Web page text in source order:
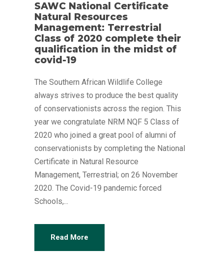
SAWC National Certificate
Natural Resources
Management: Terrestrial
Class of 2020 complete their
qualification in the midst of
covid-19
The Southern African Wildlife College
always strives to produce the best quality
of conservationists across the region. This
year we congratulate NRM NQF 5 Class of
2020 who joined a great pool of alumni of
conservationists by completing the National
Certificate in Natural Resource
Management, Terrestrial; on 26 November
2020. The Covid-19 pandemic forced
Schools,...
Read More